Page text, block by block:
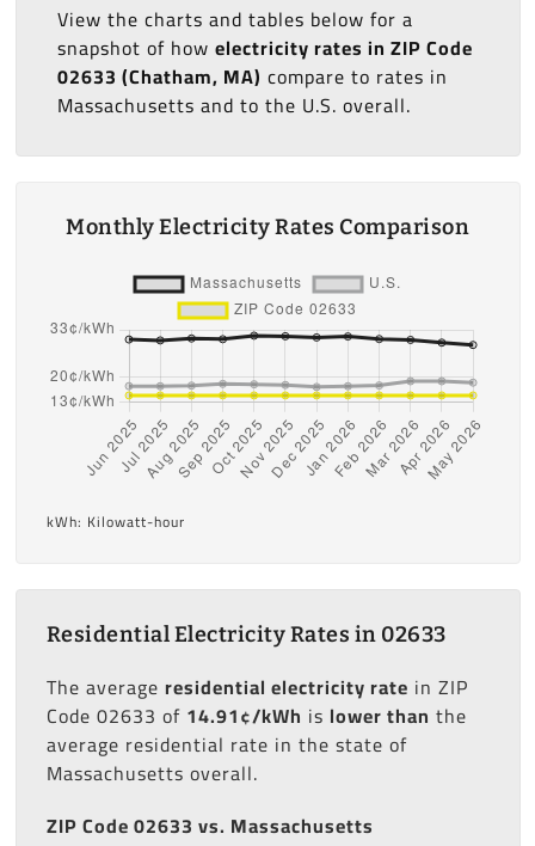
View the charts and tables below for a
snapshot of how electricity rates in ZIP Code
02633 (Chatham, MA) compare to rates in
Massachusetts and to the U.S. overall.
Monthly Electricity Rates Comparison
kWh: Kilowatt-hour
Residential Electricity Rates in 02633
The average residential electricity rate in ZIP
Code 02633 of 14.91¢/kWh is lower than the
average residential rate in the state of
Massachusetts overall.
ZIP Code 02633 vs. Massachusetts